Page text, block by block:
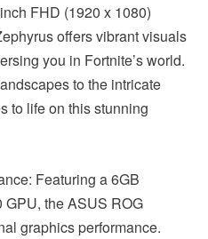
FHD (1920 x 1080)
offers vibrant visuals
you in Fortnite’s world.
to the intricate
to life on this stunning
Featuring a 6GB
the ASUS ROG
graphics performance.